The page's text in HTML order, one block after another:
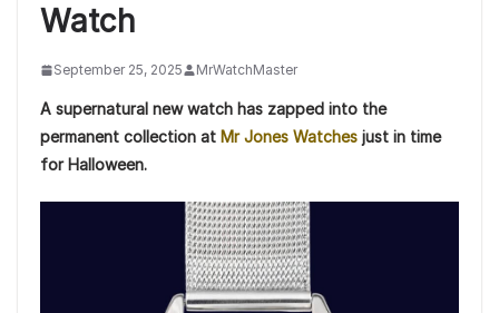
Watch
September 25, 2025 MrWatchMaster
A supernatural new watch has zapped into the
permanent collection at Mr Jones Watches just in time
for Halloween.